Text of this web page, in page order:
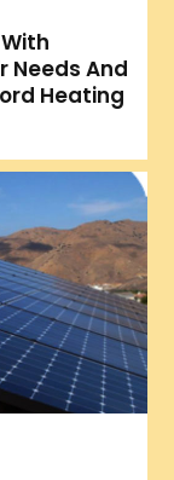
Needs And
Heating